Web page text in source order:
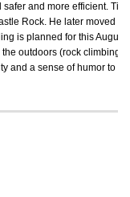
and more efficient.
Rock. He later moved
is planned for this
outdoors (rock climbing,
and a sense of humor to